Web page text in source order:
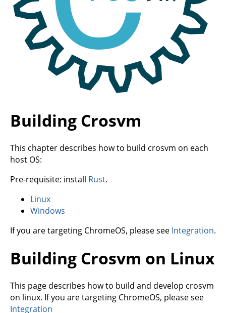
Building Crosvm
This chapter describes how to build crosvm on each
host OS:
Pre-requisite: install Rust.
Linux
Windows
If you are targeting ChromeOS, please see Integration.
Building Crosvm on Linux
This page describes how to build and develop crosvm
on linux. If you are targeting ChromeOS, please see
Integration